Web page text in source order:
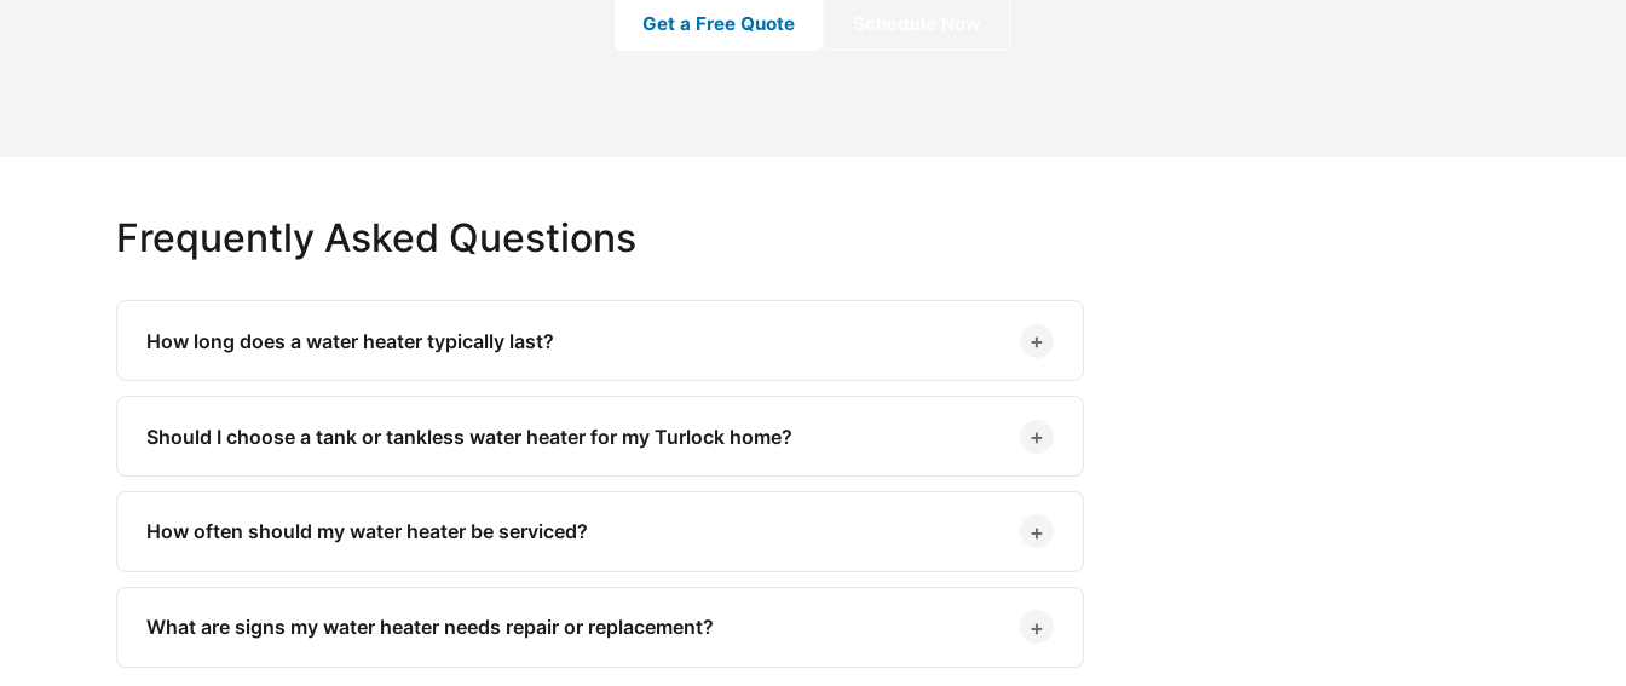
Get a Free Quote
Frequently Asked Questions
How long does a water heater typically last? +
Should I choose a tank or tankless water heater for my Turlock home? +
How often should my water heater be serviced? +
What are signs my water heater needs repair or replacement? +